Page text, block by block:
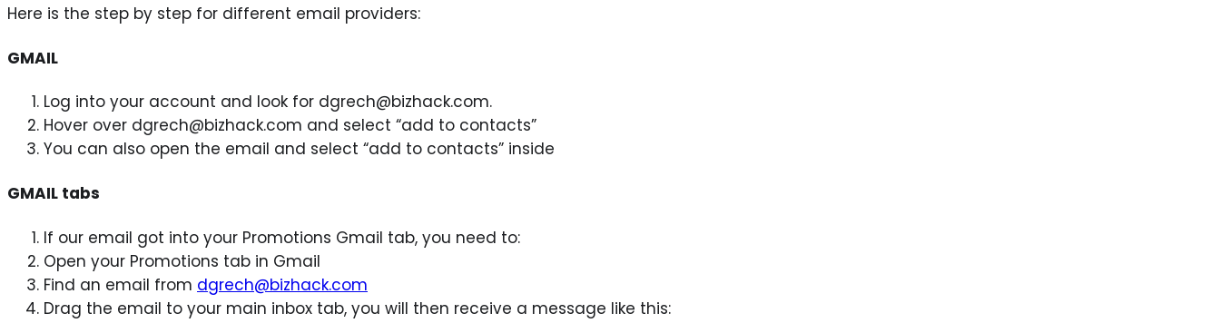
Here is the step by step for different email providers:
GMAIL
Log into your account and look for dgrech@bizhack.com.
Hover over dgrech@bizhack.com and select “add to contacts”
You can also open the email and select “add to contacts” inside
GMAIL tabs
If our email got into your Promotions Gmail tab, you need to:
Open your Promotions tab in Gmail
Find an email from dgrech@bizhack.com
Drag the email to your main inbox tab, you will then receive a message like this: